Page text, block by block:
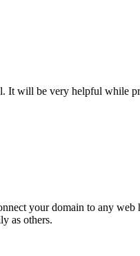
will be very helpful while
your domain to any
as others.